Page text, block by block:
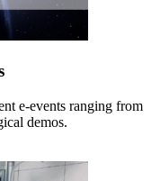
e-events ranging from
demos.